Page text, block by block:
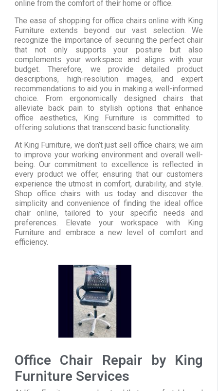
online from the comfort of their home or office.
The ease of shopping for office chairs online with King
Furniture extends beyond our vast selection. We
recognize the importance of securing the perfect chair
that not only supports your posture but also
complements your workspace and aligns with your
budget. Therefore, we provide detailed product
descriptions, high-resolution images, and expert
recommendations to aid you in making a well-informed
choice. From ergonomically designed chairs that
alleviate back pain to stylish options that enhance
office aesthetics, King Furniture is committed to
offering solutions that transcend basic functionality.
At King Furniture, we don’t just sell office chairs; we aim
to improve your working environment and overall well-
being. Our commitment to excellence is reflected in
every product we offer, ensuring that our customers
experience the utmost in comfort, durability, and style.
Shop office chairs with us today and discover the
simplicity and convenience of finding the ideal office
chair online, tailored to your specific needs and
preferences. Elevate your workspace with King
Furniture and embrace a new level of comfort and
efficiency.
Office Chair Repair by King
Furniture Services